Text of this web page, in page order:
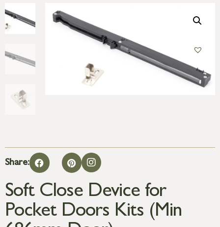
Share:
Soft Close Device for
Pocket Doors Kits (Min